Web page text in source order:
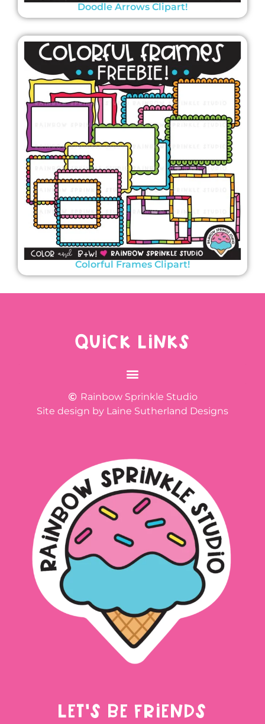
Doodle Arrows Clipart!
Colorful Frames Clipart!
QUICK LINKS
Rainbow Sprinkle Studio
Site design by Laine Sutherland Designs
LET'S BE FRIENDS